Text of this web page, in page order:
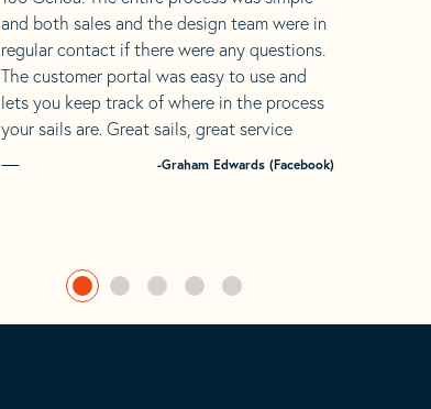
and both sales and the design team were in
regular contact if there were any questions.
The customer portal was easy to use and
lets you keep track of where in the process
your sails are. Great sails, great service
-Graham Edwards (Facebook)